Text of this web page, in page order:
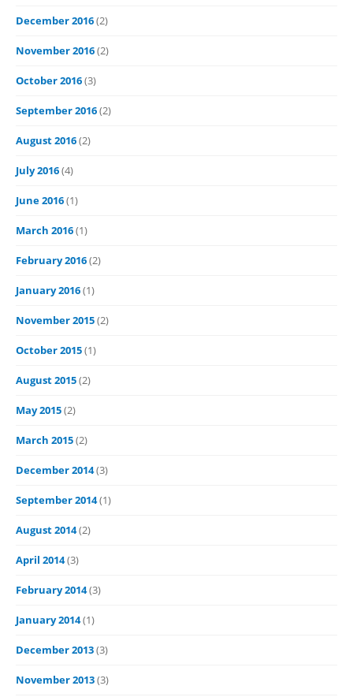
December 2016(2)
November 2016(2)
October 2016(3)
September 2016(2)
August 2016(2)
July 2016(4)
June 2016(1)
March 2016(1)
February 2016(2)
January 2016(1)
November 2015(2)
October 2015(1)
August 2015(2)
May 2015(2)
March 2015(2)
December 2014(3)
September 2014(1)
August 2014(2)
April 2014(3)
February 2014(3)
January 2014(1)
December 2013(3)
November 2013(3)